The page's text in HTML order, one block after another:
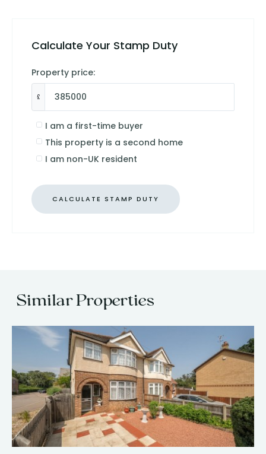
Calculate Your Stamp Duty
Property price:
£
I am a first-time buyer
This property is a second home
I am non-UK resident
CALCULATE STAMP DUTY
Similar Properties
24